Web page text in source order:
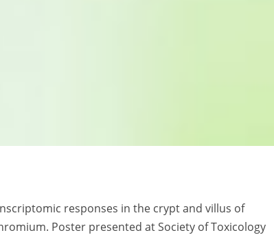
responses in the crypt and villus of
Poster presented at Society of Toxicology